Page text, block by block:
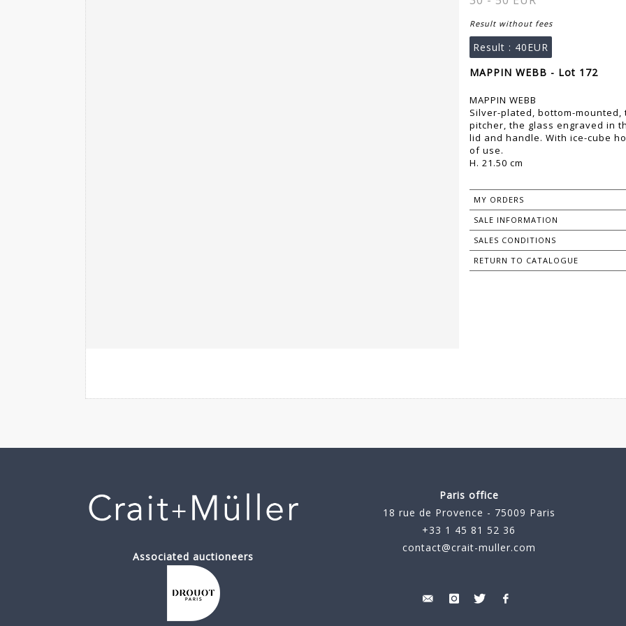
Result without fees
Result : 40EUR
MAPPIN WEBB - Lot 172
MAPPIN WEBB
Silver-plated, bottom-
pitcher, the glass engraved in
lid and handle. With ice-cube
of use.
H. 21.50 cm
MY ORDERS
SALE INFORMATION
SALES CONDITIONS
RETURN TO CATALOGUE
Associated auctioneers
Paris office
18 rue de Provence - 75009 Paris
+33 1 45 81 52 36
contact@crait-muller.com